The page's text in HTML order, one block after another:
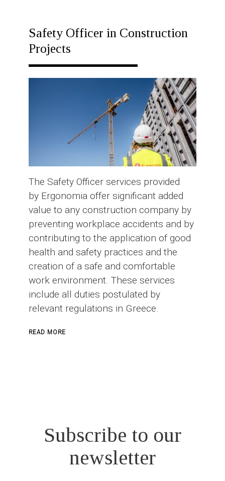
Safety Officer in Construction
Projects
The Safety Officer services provided
by Ergonomia offer significant added
value to any construction company by
preventing workplace accidents and by
contributing to the application of good
health and safety practices and the
creation of a safe and comfortable
work environment. These services
include all duties postulated by
relevant regulations in Greece.
READ MORE
Subscribe to our
newsletter